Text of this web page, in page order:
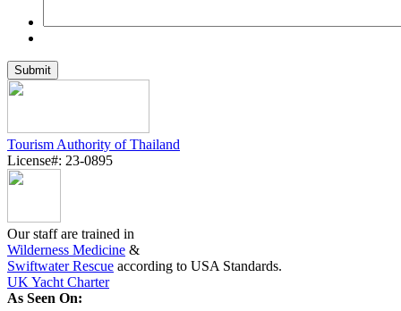
Tourism Authority of Thailand
License#: 23-0895
Our staff are trained in
Wilderness Medicine &
Swiftwater Rescue according to USA Standards.
UK Yacht Charter
As Seen On: